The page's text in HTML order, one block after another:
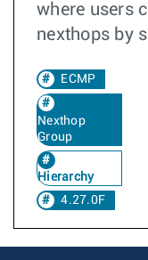
where users
nexthops by
ECMP
Nexthop
Group
Hierarchy
4.27.0F